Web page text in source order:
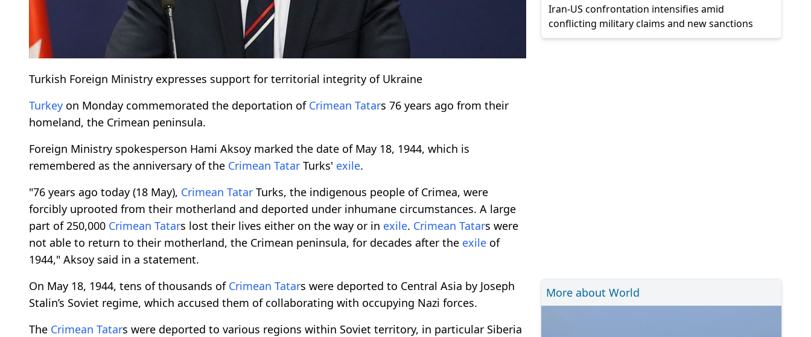
Turkish Foreign Ministry expresses support for territorial integrity of Ukraine
Turkey on Monday commemorated the deportation of Crimean Tatars 76 years ago from their
homeland, the Crimean peninsula.
Foreign Ministry spokesperson Hami Aksoy marked the date of May 18, 1944, which is
remembered as the anniversary of the Crimean Tatar Turks' exile.
"76 years ago today (18 May), Crimean Tatar Turks, the indigenous people of Crimea, were
forcibly uprooted from their motherland and deported under inhumane circumstances. A large
part of 250,000 Crimean Tatars lost their lives either on the way or in exile. Crimean Tatars were
not able to return to their motherland, the Crimean peninsula, for decades after the exile of
1944," Aksoy said in a statement.
On May 18, 1944, tens of thousands of Crimean Tatars were deported to Central Asia by Joseph
Stalin’s Soviet regime, which accused them of collaborating with occupying Nazi forces.
The Crimean Tatars were deported to various regions within Soviet territory, in particular Siberia
Iran-US confrontation intensifies amid
conflicting military claims and new sanctions
More about World